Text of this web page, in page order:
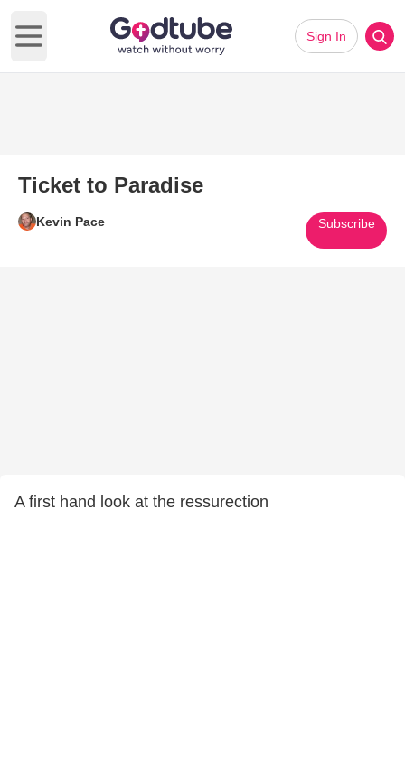
Open main menu
Sign In
Ticket to Paradise
Kevin Pace Subscribe
A first hand look at the ressurection